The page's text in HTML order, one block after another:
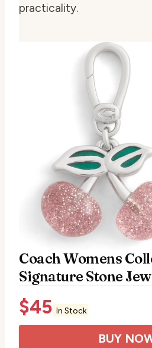
practicality.
Coach Womens
Signature Stone
$45 In Stock
BUY